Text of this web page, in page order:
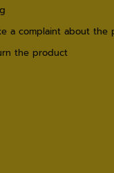
a complaint about the
the product